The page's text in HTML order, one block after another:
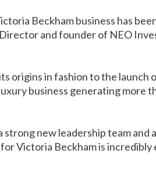
Beckham business has
and founder of NEO
origins in fashion to the launch
business generating more
strong new leadership team
Victoria Beckham is incredibly